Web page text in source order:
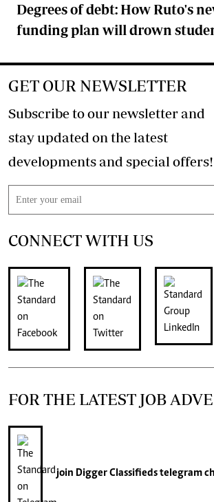
Degrees of debt: How Ruto's
funding plan will drown
GET OUR NEWSLETTER
Subscribe to our newsletter and
stay updated on the latest
developments and special offers!
CONNECT WITH US
FOR THE LATEST JOB
join Digger Classifiedstelegram